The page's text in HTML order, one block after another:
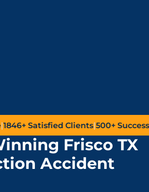
Clients|500+Successful Lawsuits|
Frisco TX
Accident